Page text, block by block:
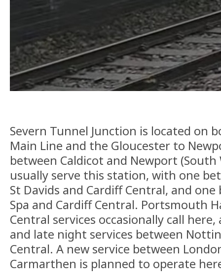
Severn Tunnel Junction is located on
Main Line and the Gloucester to
between Caldicot and Newport
usually serve this station, with one
St Davids and Cardiff Central, and
Spa and Cardiff Central. Portsmouth
Central services occasionally call
and late night services between
Central. A new service between
Carmarthen is planned to operate